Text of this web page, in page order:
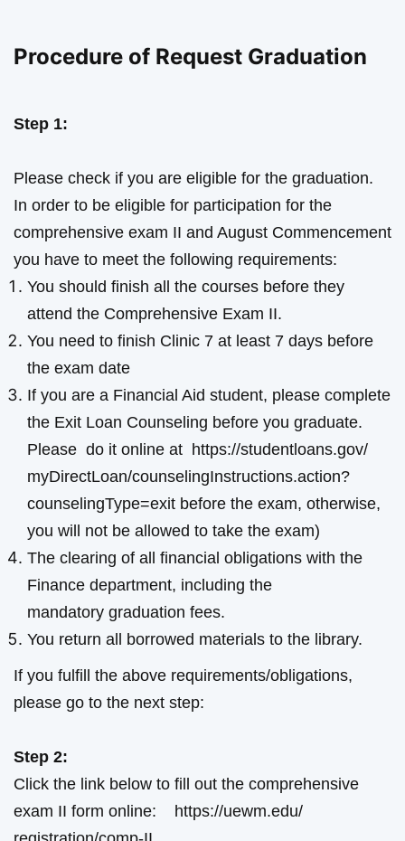
Procedure of Request Graduation
Step 1:
Please check if you are eligible for the graduation.
In order to be eligible for participation for the
comprehensive exam II and August Commencement
you have to meet the following requirements:
You should finish all the courses before they
attend the Comprehensive Exam II.
You need to finish Clinic 7 at least 7 days before
the exam date
If you are a Financial Aid student, please complete
the Exit Loan Counseling before you graduate.
Please do it online at https://studentloans.gov/
myDirectLoan/counselingInstructions.action?
counselingType=exit before the exam, otherwise,
you will not be allowed to take the exam)
The clearing of all financial obligations with the
Finance department, including the
mandatory graduation fees.
You return all borrowed materials to the library.
If you fulfill the above requirements/obligations,
please go to the next step:
Step 2:
Click the link below to fill out the comprehensive
exam II form online: https://uewm.edu/